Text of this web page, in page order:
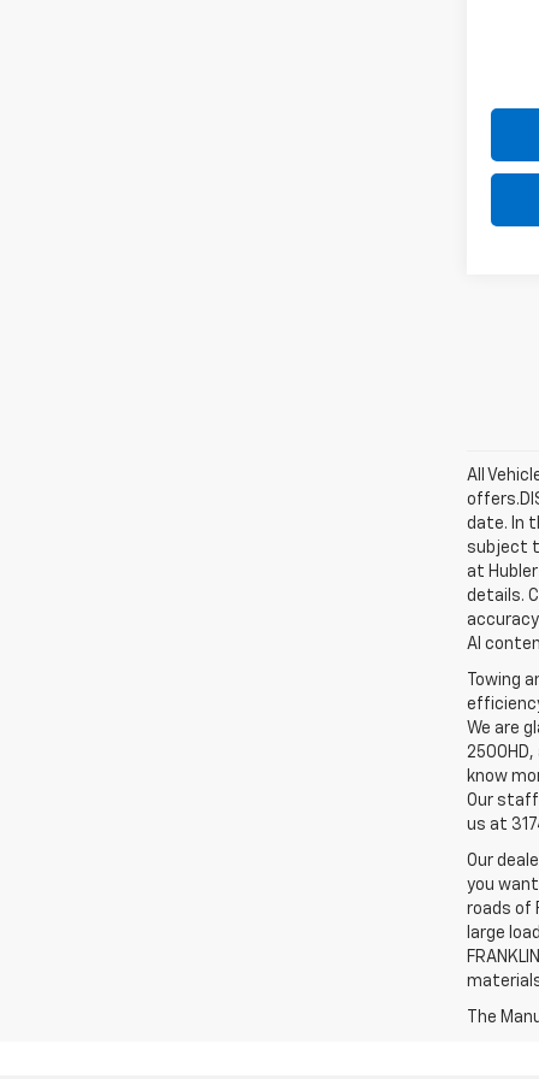
All
date. In
subject
at
details.
AI
Towing
We are
2500HD,
know
Our staff
us at
Our
you
roads of
large
The